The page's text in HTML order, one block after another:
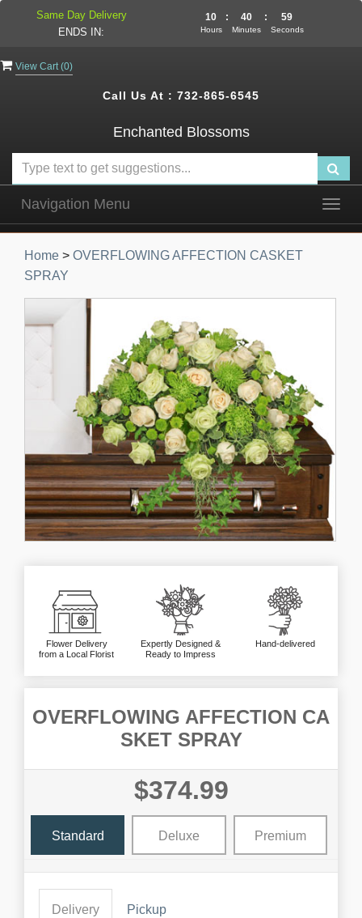
View Cart (0)
Call Us At : 732-865-6545
Enchanted Blossoms
Navigation Menu
Home > OVERFLOWING AFFECTION CASKET
SPRAY
Flower Delivery
from a Local Florist
Expertly Designed &
Ready to Impress
Hand-delivered
OVERFLOWING AFFECTION CA
SKET SPRAY
$374.99
Standard Deluxe Premium
Delivery Pickup
Same Day Delivery
ENDS IN:
10
Hours
: 40
Minutes
: 58
Seconds